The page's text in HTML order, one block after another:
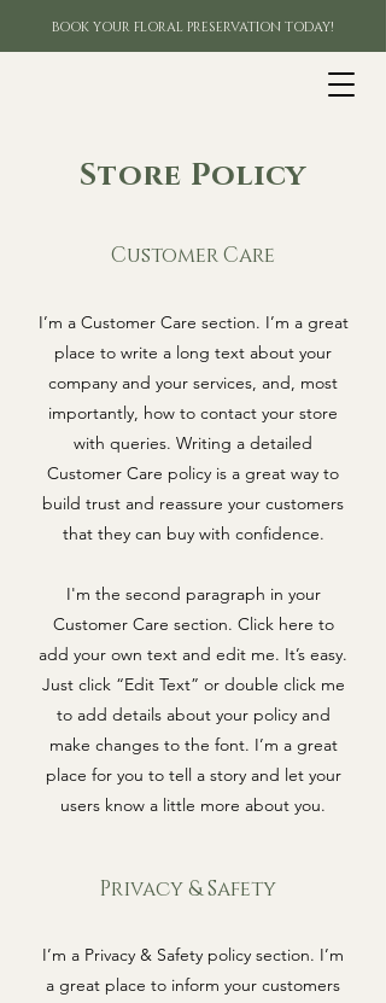
BOOK YOUR FLORAL PRESERVATION TODAY!
Store Policy
Customer Care
I’m a Customer Care section. I’m a great
place to write a long text about your
company and your services, and, most
importantly, how to contact your store
with queries. Writing a detailed
Customer Care policy is a great way to
build trust and reassure your customers
that they can buy with confidence.
I'm the second paragraph in your
Customer Care section. Click here to
add your own text and edit me. It’s easy.
Just click “Edit Text” or double click me
to add details about your policy and
make changes to the font. I’m a great
place for you to tell a story and let your
users know a little more about you.
Privacy & Safety
I’m a Privacy & Safety policy section. I’m
a great place to inform your customers